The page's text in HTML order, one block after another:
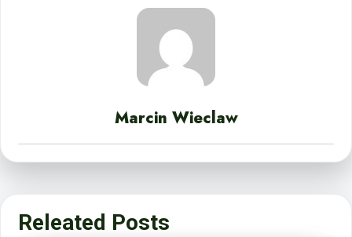
Marcin Wieclaw
Releated Posts